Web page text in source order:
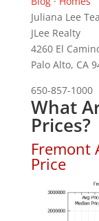
Juliana Lee
JLee Realty
4260 El
Palo Alto, CA
650-857-1000
What
Prices?
Fremont
Price